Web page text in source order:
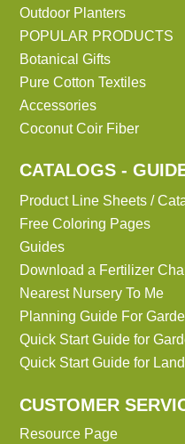
Outdoor Planters
POPULAR PRODUCTS
Botanical Gifts
Pure Cotton Textiles
Accessories
Coconut Coir Fiber
CATALOGS -
Product Line Sheets /
Free Coloring Pages
Guides
Download a Fertilizer
Nearest Nursery To Me
Planning Guide For
Quick Start Guide for
Quick Start Guide for
CUSTOMER
Resource Page